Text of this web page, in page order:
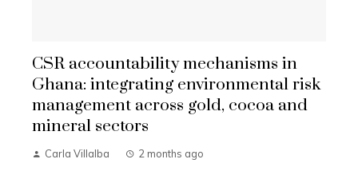
CSR accountability mechanisms in
Ghana: integrating environmental risk
management across gold, cocoa and
mineral sectors
Carla Villalba 2 months ago